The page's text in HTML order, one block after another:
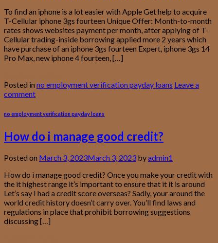
To find an iphone is a lot easier with Apple Get help to acquire
T-Cellular iphone 3gs fourteen Unique Offer: Month-to-month
rates shows websites payment per month, after applying of T-
Cellular trading-inside borrowing applied more 2 years which
have purchase of an iphone 3gs fourteen Expert, iphone 3gs 14
Pro Max, new iphone 4 fourteen, […]
Posted in no employment verification payday loans Leave a
comment
no employment verification payday loans
How do i manage good credit?
Posted on March 3, 2023March 3, 2023 byadmin1
How do i manage good credit? Once you make your credit with
the it highest range it’s important to ensure that it it is around
Let’s say I had a credit score overseas? Sadly, your around the
world credit history doesn’t carry over. You’ll find laws and
regulations in place that prohibit borrowing suggestions
discussing […]